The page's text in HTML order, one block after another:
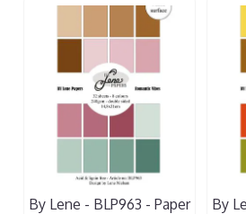
By Lene - BLP963 - Paper
By